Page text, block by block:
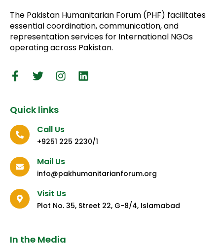
The Pakistan Humanitarian Forum (PHF) facilitates
essential coordination, communication, and
representation services for International NGOs
operating across Pakistan.
Quick links
Call Us
+9251 225 2230/1
Mail Us
info@pakhumanitarianforum.org
Visit Us
Plot No. 35, Street 22, G-8/4, Islamabad
In the Media